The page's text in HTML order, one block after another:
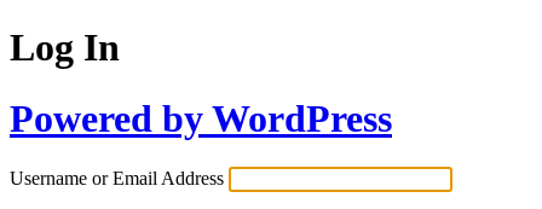
Log In
Powered by WordPress
Username or Email Address